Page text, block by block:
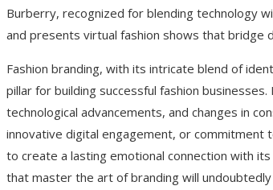
Burberry, recognized for blending technology
and presents virtual fashion shows that bridge
Fashion branding, with its intricate blend of
pillar for building successful fashion
technological advancements, and changes in
innovative digital engagement, or commitment
to create a lasting emotional connection with
that master the art of branding will